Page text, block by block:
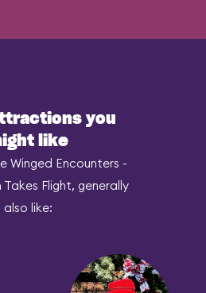
you
like
Winged Encounters -
Takes Flight, generally
also like: